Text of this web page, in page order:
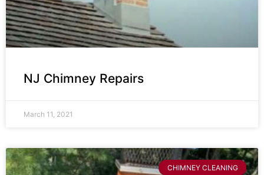
NJ Chimney Repairs
March 11, 2021
CHIMNEY CLEANING